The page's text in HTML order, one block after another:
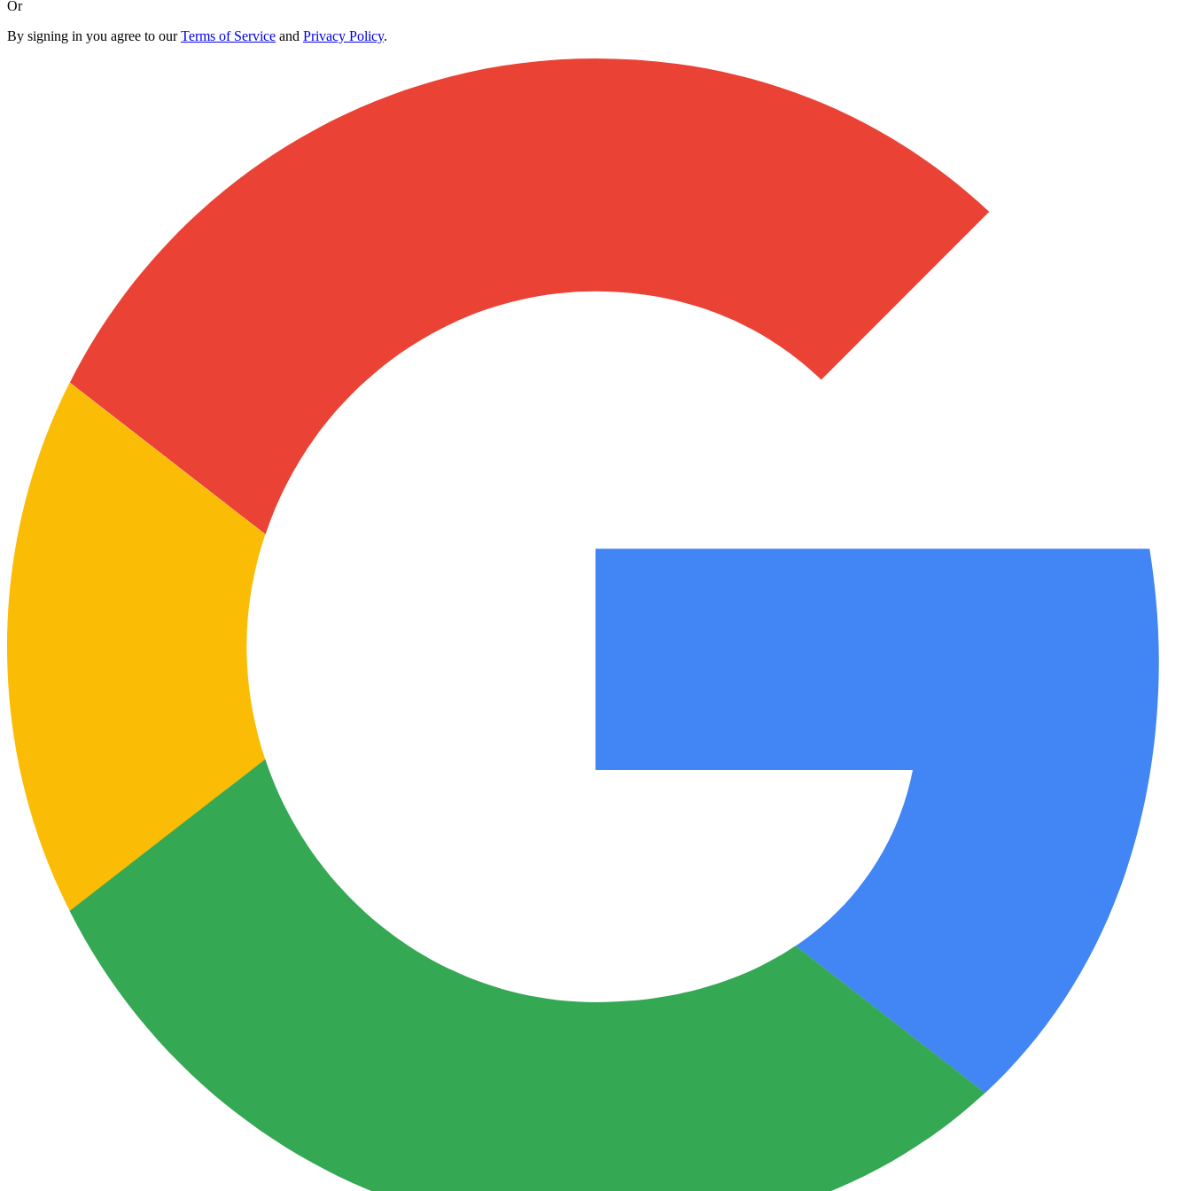
Or
By signing in you agree to ourTerms of Service and Privacy Policy.